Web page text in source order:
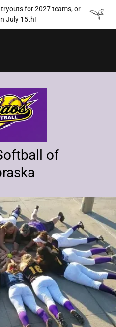
for 2027 teams, or
July 15th!
of